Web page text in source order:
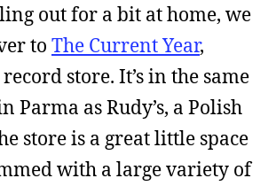
out for a bit at home, we
to The Current Year,
store. It’s in the same
Parma as Rudy’s, a Polish
store is a great little space
with a large variety of